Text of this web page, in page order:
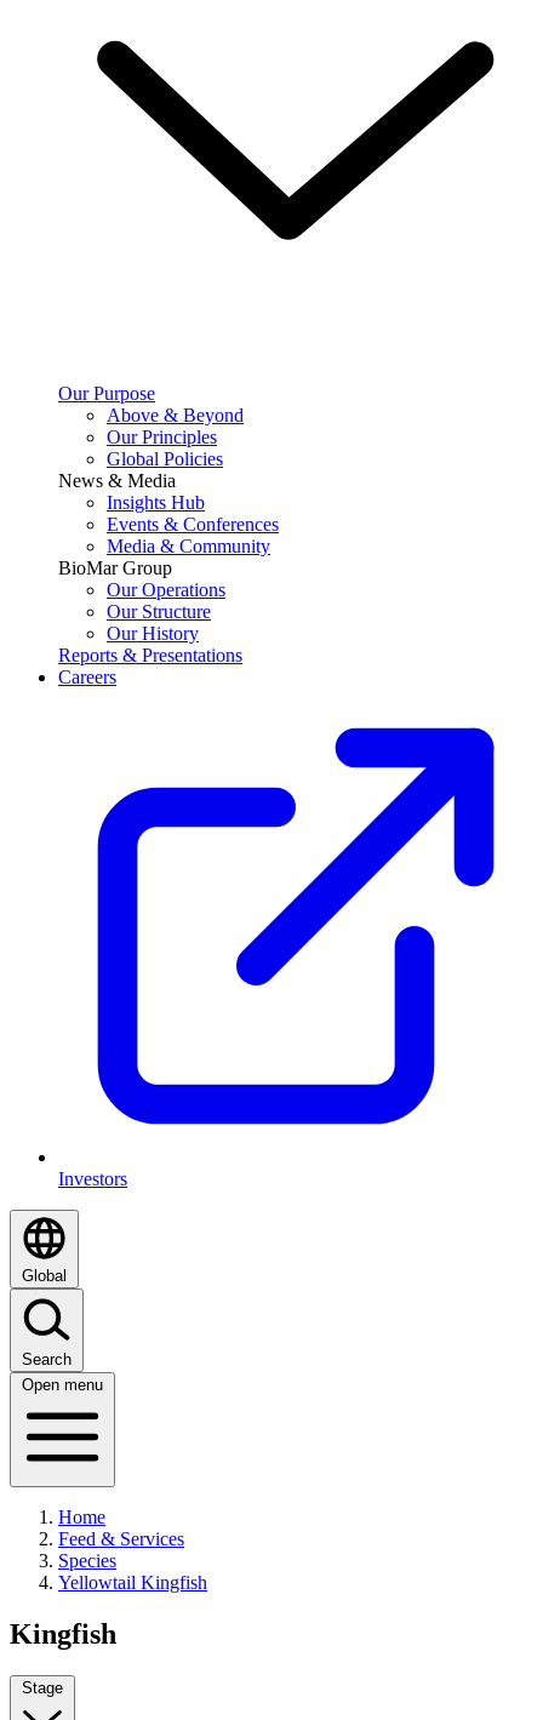
Our Purpose
Above & Beyond
Our Principles
Global Policies
News & Media
Insights Hub
Events & Conferences
Media & Community
BioMar Group
Our Operations
Our Structure
Our History
Reports & Presentations
Careers
Investors
Global
Search
Open menu
Home
Feed & Services
Species
Yellowtail Kingfish
Kingfish
Stage